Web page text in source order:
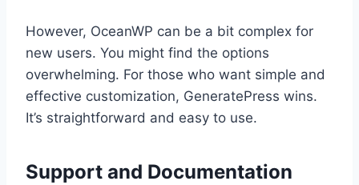
However, OceanWP can be a bit complex for
new users. You might find the options
overwhelming. For those who want simple and
effective customization, GeneratePress wins.
It’s straightforward and easy to use.
Support and Documentation